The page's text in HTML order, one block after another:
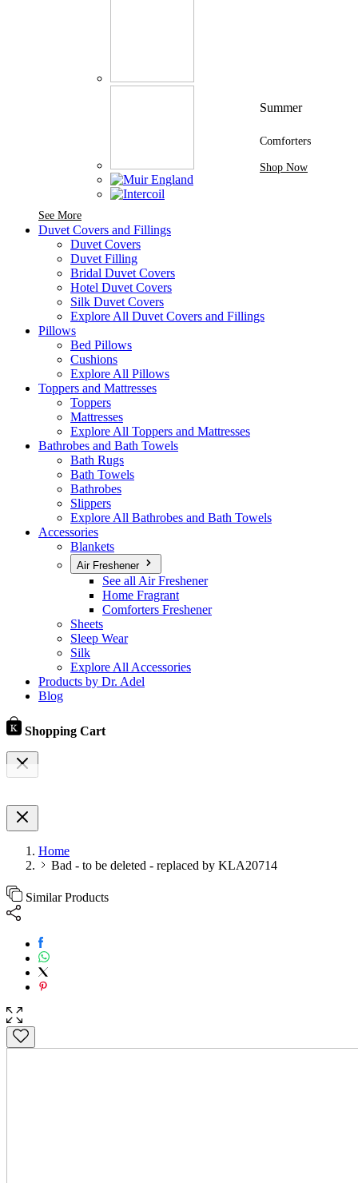
See MoreSee More Brands At Karaz Linen
Summer
Comforters
Shop Now
Duvet Covers and Fillings
Duvet Covers
Duvet Filling
Bridal Duvet Covers
Hotel Duvet Covers
Silk Duvet Covers
Explore All Duvet Covers and Fillings
Pillows
Bed Pillows
Cushions
Explore All Pillows
Toppers and Mattresses
Toppers
Mattresses
Explore All Toppers and Mattresses
Bathrobes and Bath Towels
Bath Rugs
Bath Towels
Bathrobes
Slippers
Explore All Bathrobes and Bath Towels
Accessories
Blankets
Air Freshener
See all Air Freshener
Home Fragrant
Comforters Freshener
Sheets
Sleep Wear
Silk
Explore All Accessories
Products by Dr. Adel
Blog
Shopping Cart
Home
Bad - to be deleted - replaced by KLA20714
Similar Products